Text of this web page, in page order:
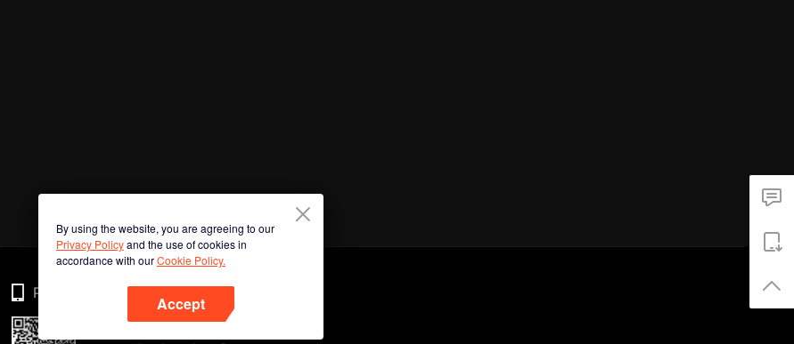
By using the website, you are agreeing to our
Privacy Policyand the use of cookies in
accordance with ourCookie Policy.
Accept
Phone